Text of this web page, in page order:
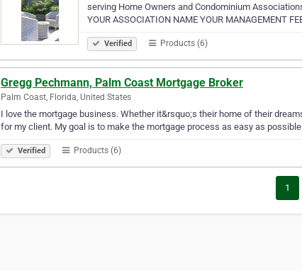
serving Home Owners and Condominium
YOUR ASSOCIATION NAME YOUR MANAGEMENT
Verified Products (6)
Gregg Pechmann, Palm Coast Mortgage Broker
Palm Coast, Florida, United States
I love the mortgage business. Whether it&rsquo;s their home of their
for my client. My goal is to make the mortgage process as easy as
Verified Products (6)
1